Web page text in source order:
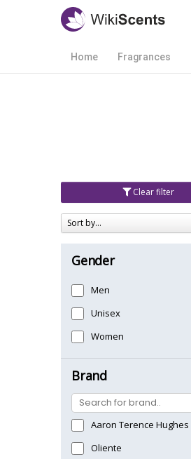
Home Fragrances
Clear filter
Sort by...
Gender
Men
Unisex
Women
Brand
Aaron Terence Hughes
Oliente